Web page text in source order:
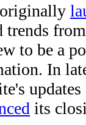
trends
to be a
In
its